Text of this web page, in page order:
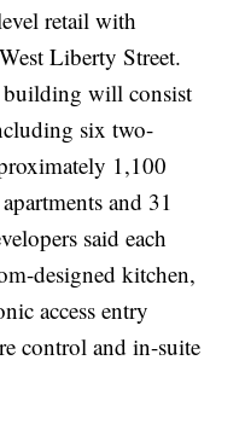
retail with
Liberty Street.
building will consist
six two-
1,100
and 31
said each
designed kitchen,
access entry
control and in-suite